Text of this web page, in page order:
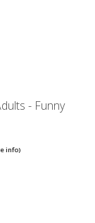
- Funny
info)